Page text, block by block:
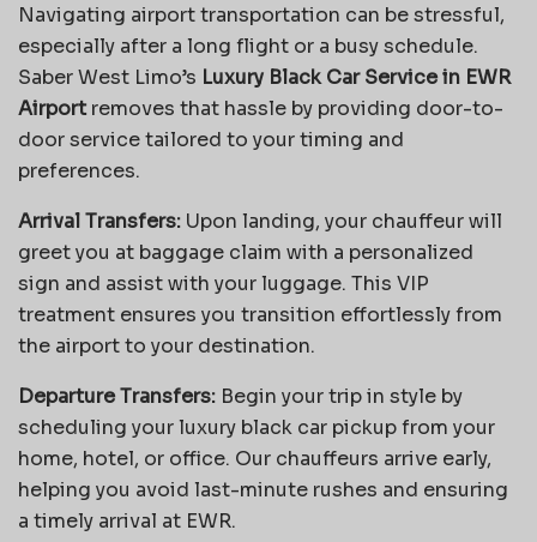
Navigating airport transportation can be stressful,
especially after a long flight or a busy schedule.
Saber West Limo’s Luxury Black Car Service in EWR
Airportremoves that hassle by providing door-to-
door service tailored to your timing and
preferences.
Arrival Transfers: Upon landing, your chauffeur will
greet you at baggage claim with a personalized
sign and assist with your luggage. This VIP
treatment ensures you transition effortlessly from
the airport to your destination.
Departure Transfers: Begin your trip in style by
scheduling your luxury black car pickup from your
home, hotel, or office. Our chauffeurs arrive early,
helping you avoid last-minute rushes and ensuring
a timely arrival at EWR.